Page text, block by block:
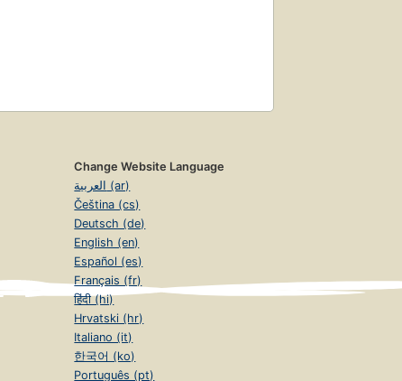
Change Website Language
العربية (ar)
Čeština (cs)
Deutsch (de)
English (en)
Español (es)
Français (fr)
हिंदी (hi)
Hrvatski (hr)
Italiano (it)
한국어 (ko)
Português (pt)